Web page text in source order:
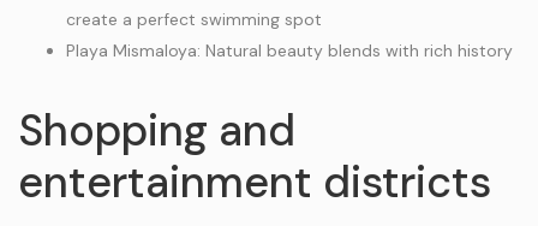
create a perfect swimming spot
Playa Mismaloya: Natural beauty blends with rich history
Shopping and
entertainment districts